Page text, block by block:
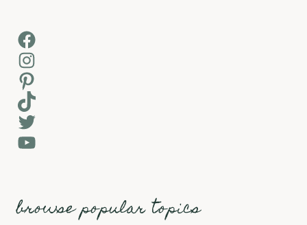
Facebook
Instagram
Pinterest
TikTok
Twitter
YouTube
browse popular topics